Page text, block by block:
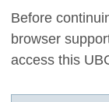
Before
browser
access this